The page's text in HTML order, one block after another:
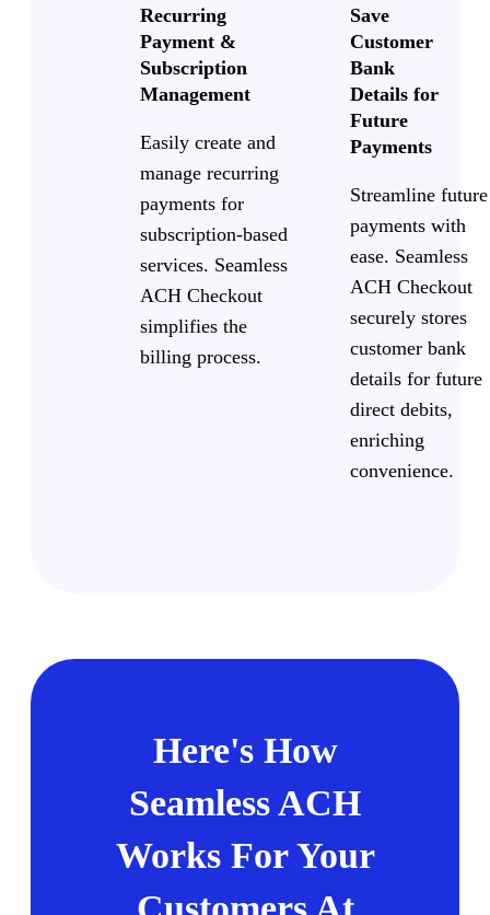
Recurring
Payment &
Subscription
Management
Easily create and
manage recurring
payments for
subscription-based
services. Seamless
ACH Checkout
simplifies the
billing process.
Save
Customer
Bank
Details for
Future
Payments
Streamline future
payments with
ease. Seamless
ACH Checkout
securely stores
customer bank
details for future
direct debits,
enriching
convenience.
Here's How
Seamless ACH
Works For Your